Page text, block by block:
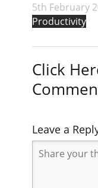
5th February
Productivity
Click
Leave a